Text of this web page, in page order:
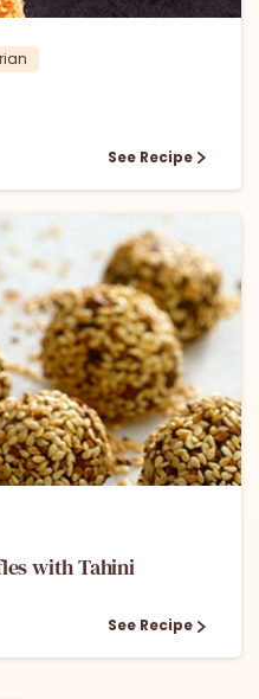
See Recipe
1
with Tahini
See Recipe